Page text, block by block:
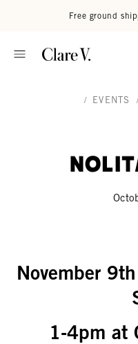
Free ground
/ EVENTS /
November
1-4pm at